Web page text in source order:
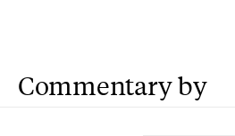
Commentary by